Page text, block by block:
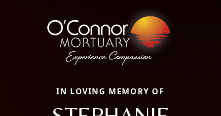
IN LOVING MEMORY OF